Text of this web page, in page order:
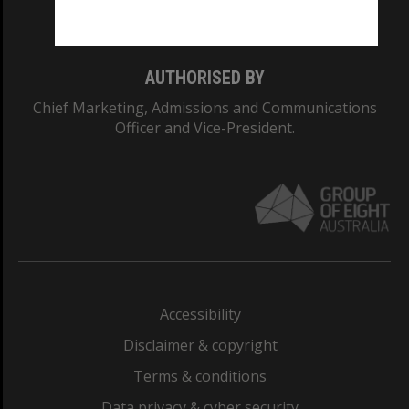
AUTHORISED BY
Chief Marketing, Admissions and Communications
Officer and Vice-President.
Accessibility
Disclaimer & copyright
Terms & conditions